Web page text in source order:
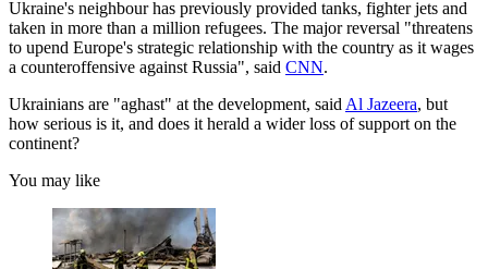
Ukraine's neighbour has previously provided tanks, fighter jets and
taken in more than a million refugees. The major reversal "threatens
to upend Europe's strategic relationship with the country as it wages
a counteroffensive against Russia", said CNN.
Ukrainians are "aghast" at the development, saidAl Jazeera, but
how serious is it, and does it herald a wider loss of support on the
continent?
You may like